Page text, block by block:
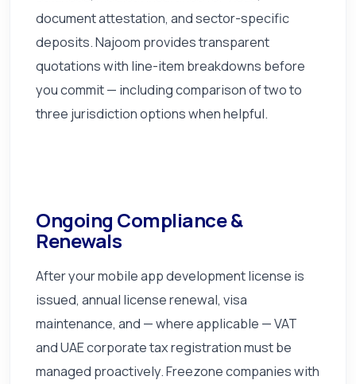
document attestation, and sector-specific
deposits. Najoom provides transparent
quotations with line-item breakdowns before
you commit — including comparison of two to
three jurisdiction options when helpful.
Ongoing Compliance &
Renewals
After your mobile app development license is
issued, annual license renewal, visa
maintenance, and — where applicable — VAT
and UAE corporate tax registration must be
managed proactively. Freezone companies with